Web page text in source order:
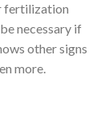
fertilization
necessary if
other signs
more.